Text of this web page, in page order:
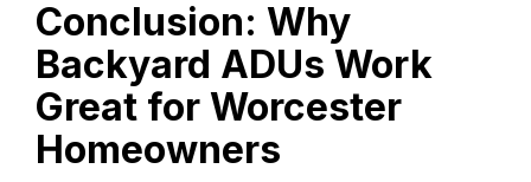
Conclusion: Why
Backyard ADUs Work
Great for Worcester
Homeowners